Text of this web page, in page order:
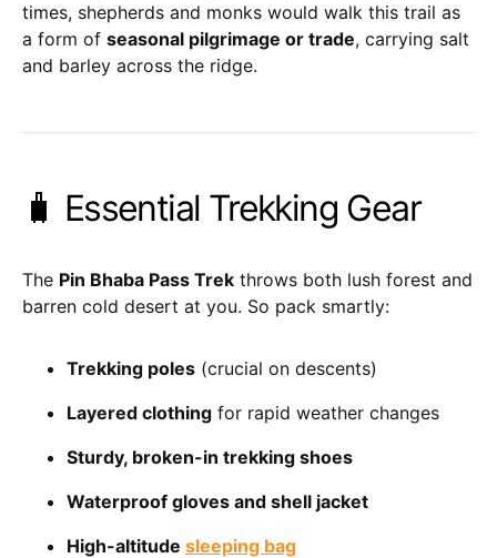
times, shepherds and monks would walk this trail as
a form of seasonal pilgrimage or trade, carrying salt
and barley across the ridge.
🧳 Essential Trekking Gear
The Pin Bhaba Pass Trek throws both lush forest and
barren cold desert at you. So pack smartly:
Trekking poles (crucial on descents)
Layered clothing for rapid weather changes
Sturdy, broken-in trekking shoes
Waterproof gloves and shell jacket
High-altitude sleeping bag